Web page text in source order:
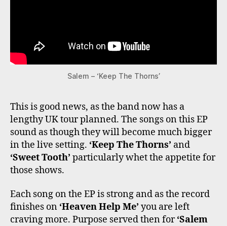
Salem – ‘Keep The Thorns’
This is good news, as the band now has a
lengthy UK tour planned. The songs on this EP
sound as though they will become much bigger
in the live setting. ‘Keep The Thorns’ and
‘Sweet Tooth’ particularly whet the appetite for
those shows.
Each song on the EP is strong and as the record
finishes on ‘Heaven Help Me’ you are left
craving more. Purpose served then for‘Salem